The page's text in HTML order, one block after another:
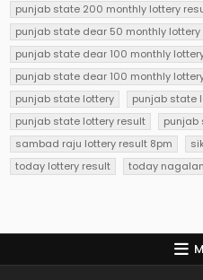
punjab state 200 monthly lottery
punjab state dear 50 monthly lottery
punjab state dear 100 monthly
punjab state dear 100 monthly
punjab state lottery
punjab state
punjab state lottery result
punjab
sambad raju lottery result 8pm
today lottery result
today